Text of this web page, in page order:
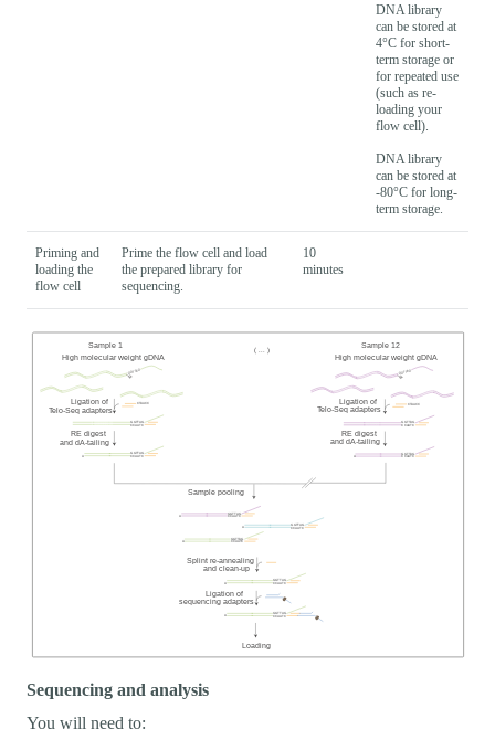
DNA library
can be stored at
4°C for short-
term storage or
for repeated use
(such as re-
loading your
flow cell).
DNA library
can be stored at
-80°C for long-
term storage.
Priming and
loading the
flow cell
Prime the flow cell and load
the prepared library for
sequencing.
10
minutes
Sequencing and analysis
You will need to: